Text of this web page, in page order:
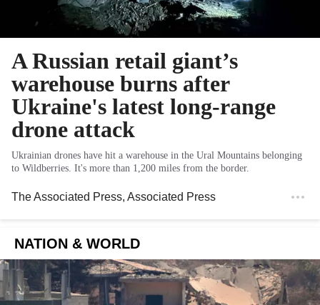
A Russian retail giant’s
warehouse burns after
Ukraine's latest long-range
drone attack
Ukrainian drones have hit a warehouse in the Ural Mountains belonging
to Wildberries. It's more than 1,200 miles from the border.
The Associated Press, Associated Press
NATION & WORLD